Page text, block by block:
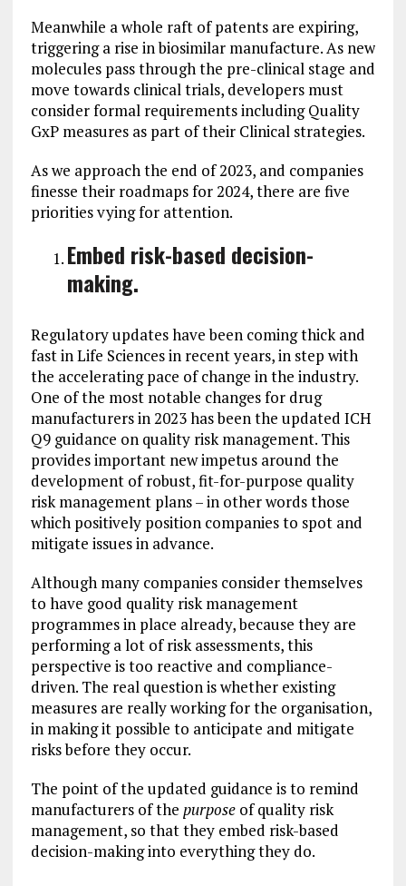
Meanwhile a whole raft of patents are expiring,
triggering a rise in biosimilar manufacture. As new
molecules pass through the pre-clinical stage and
move towards clinical trials, developers must
consider formal requirements including Quality
GxP measures as part of their Clinical strategies.
As we approach the end of 2023, and companies
finesse their roadmaps for 2024, there are five
priorities vying for attention.
Embed risk-based decision-
making.
Regulatory updates have been coming thick and
fast in Life Sciences in recent years, in step with
the accelerating pace of change in the industry.
One of the most notable changes for drug
manufacturers in 2023 has been the updated ICH
Q9 guidance on quality risk management. This
provides important new impetus around the
development of robust, fit-for-purpose quality
risk management plans – in other words those
which positively position companies to spot and
mitigate issues in advance.
Although many companies consider themselves
to have good quality risk management
programmes in place already, because they are
performing a lot of risk assessments, this
perspective is too reactive and compliance-
driven. The real question is whether existing
measures are really working for the organisation,
in making it possible to anticipate and mitigate
risks before they occur.
The point of the updated guidance is to remind
manufacturers of the purposeof quality risk
management, so that they embed risk-based
decision-making into everything they do.